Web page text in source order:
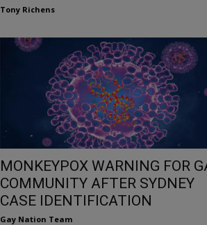
Tony Richens
MONKEYPOX WARNING FOR
COMMUNITY AFTER SYDNEY
CASE IDENTIFICATION
Gay Nation Team